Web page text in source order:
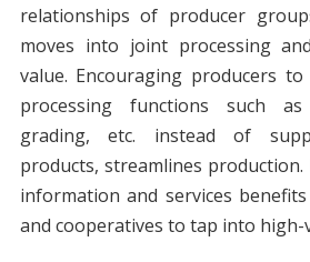
relationships of producer
moves into joint processing
value. Encouraging producers
processing functions such
grading, etc. instead of
products, streamlines
information and services
and cooperatives to tap into high-